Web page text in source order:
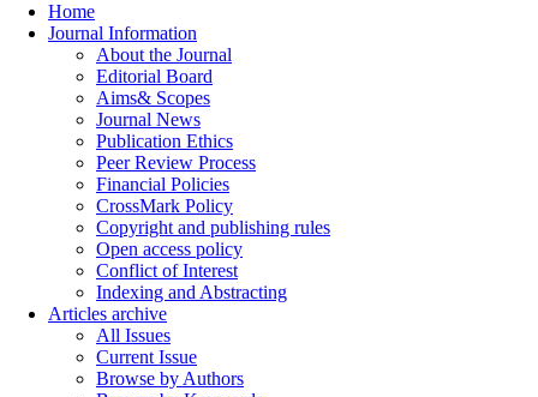
Home
Journal Information
About the Journal
Editorial Board
Aims& Scopes
Journal News
Publication Ethics
Peer Review Process
Financial Policies
CrossMark Policy
Copyright and publishing rules
Open access policy
Conflict of Interest
Indexing and Abstracting
Articles archive
All Issues
Current Issue
Browse by Authors